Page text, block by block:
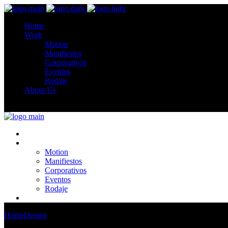
Home
Work
Motion
Manifiestos
Corporativos
Eventos
Rodaje
About Us
Motion
Manifiestos
Corporativos
Eventos
Rodaje
HomeDesign